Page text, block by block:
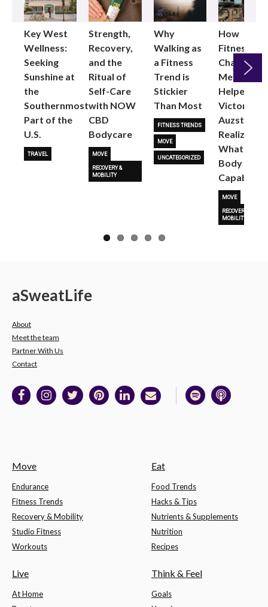
Key West
Wellness:
Seeking
Sunshine at
the
Southernmost
Part of the
U.S.
TRAVEL
Strength,
Recovery,
and the
Ritual of
Self-Care
with NOW
CBD
Bodycare
MOVE
RECOVERY &
MOBILITY
Why
Walking as
a Fitness
Trend is
Stickier
Than Most
FITNESS TRENDS
MOVE
UNCATEGORIZED
How
Fitness
Changed
Me: Pilates
Helped
Victoria
Auzston
Realize
What Her
Body Is
Capable
MOVE
RECOVERY &
MOBILITY
Next
aSweatLife
About
Meet the team
Partner With Us
Contact
Move
Endurance
Fitness Trends
Recovery & Mobility
Studio Fitness
Workouts
Eat
Food Trends
Hacks & Tips
Nutrients & Supplements
Nutrition
Recipes
Live
At Home
Think & Feel
Goals